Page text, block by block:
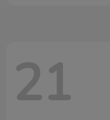
21